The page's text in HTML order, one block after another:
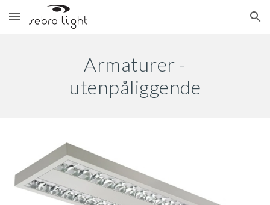
Skip to main content Skip to navigation
Armaturer -
utenpåliggende